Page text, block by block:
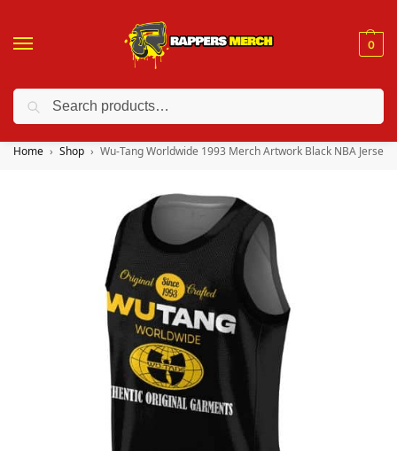
0
❤️ 10% discount on orders over $150. Code: “RA150”
Home Shop Wu-Tang Worldwide 1993 Merch Artwork Black NBA Jersey